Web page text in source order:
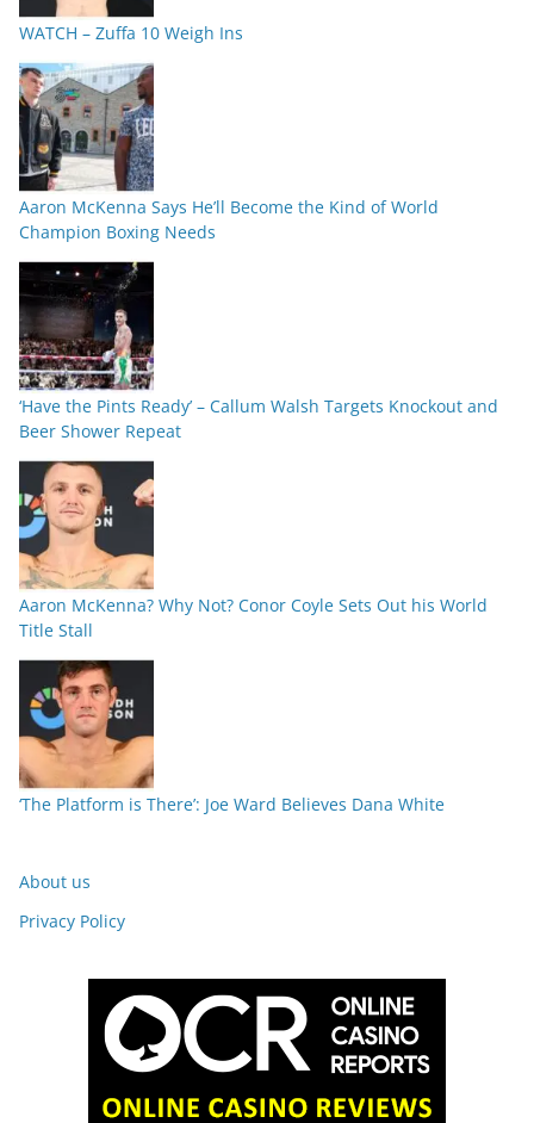
WATCH – Zuffa 10 Weigh Ins
Aaron McKenna Says He’ll Become the Kind of World
Champion Boxing Needs
‘Have the Pints Ready’ – Callum Walsh Targets Knockout and
Beer Shower Repeat
Aaron McKenna? Why Not? Conor Coyle Sets Out his World
Title Stall
‘The Platform is There’: Joe Ward Believes Dana White
About us
Privacy Policy